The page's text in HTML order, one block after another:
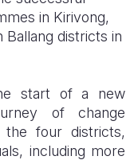
Somalia
South
Sudan
Tanzania
South
Taiwan
Timor
Thailand
Romania
Syria
Türkiye
in Kirivong,
Ballang districts in
start of a new
of change
four districts,
including more